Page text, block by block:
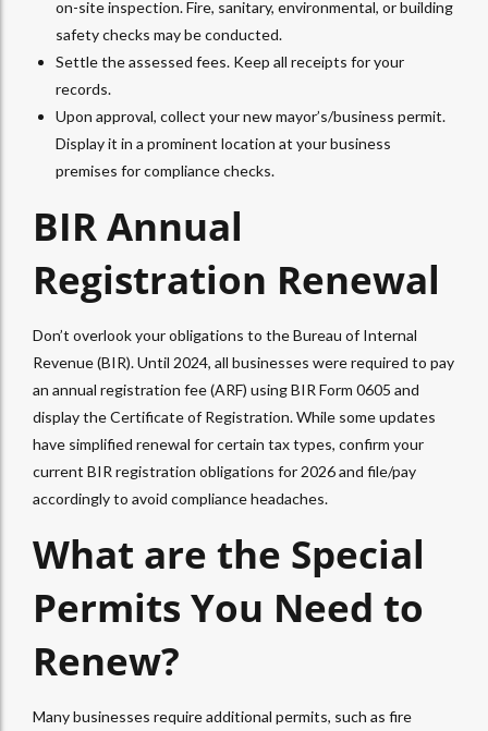
on-site inspection. Fire, sanitary, environmental, or building
safety checks may be conducted.
Settle the assessed fees. Keep all receipts for your
records.
Upon approval, collect your new mayor’s/business permit.
Display it in a prominent location at your business
premises for compliance checks.
BIR Annual
Registration Renewal
Don’t overlook your obligations to the Bureau of Internal
Revenue (BIR). Until 2024, all businesses were required to pay
an annual registration fee (ARF) using BIR Form 0605 and
display the Certificate of Registration. While some updates
have simplified renewal for certain tax types, confirm your
current BIR registration obligations for 2026 and file/pay
accordingly to avoid compliance headaches.
What are the Special
Permits You Need to
Renew?
Many businesses require additional permits, such as fire